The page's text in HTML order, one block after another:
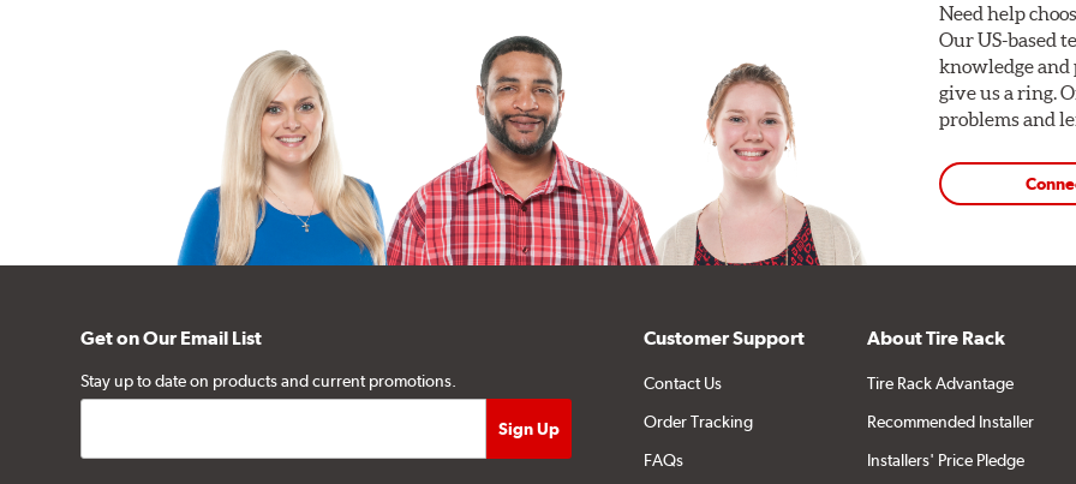
Need help
Our US-based
knowledge and
give us a ring.
problems and
Get on Our Email List
Stay up to date on products and current promotions.
Customer Support
Contact Us
Order Tracking
FAQs
About Tire Rack
Tire Rack Advantage
Recommended Installer
Installers' Price Pledge